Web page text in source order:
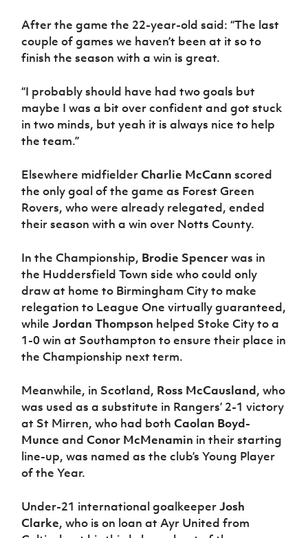
After the game the 22-year-old said: “The last
couple of games we haven’t been at it so to
finish the season with a win is great.
“I probably should have had two goals but
maybe I was a bit over confident and got stuck
in two minds, but yeah it is always nice to help
the team.”
Elsewhere midfielderCharlie McCann scored
the only goal of the game as Forest Green
Rovers, who were already relegated, ended
their season with a win over Notts County.
In the Championship, Brodie Spencerwas in
the Huddersfield Town side who could only
draw at home to Birmingham City to make
relegation to League One virtually guaranteed,
whileJordan Thompson helped Stoke City to a
1-0 win at Southampton to ensure their place in
the Championship next term.
Meanwhile, in Scotland, Ross McCausland, who
was used as a substitute in Rangers’ 2-1 victory
at St Mirren, who had bothCaolan Boyd-
Munce andConor McMenamin in their starting
line-up, was named as the club’s Young Player
of the Year.
Under-21 international goalkeeperJosh
Clarke, who is on loan at Ayr United from